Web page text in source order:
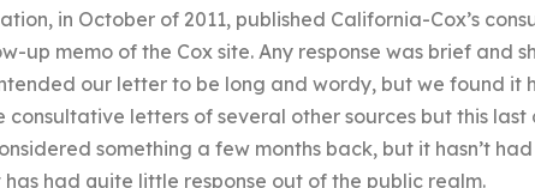
in October of 2011, published California-Cox’s
up memo of the Cox site. Any response was brief and
our letter to be long and wordy, but we found it
consultative letters of several other sources but this last
something a few months back, but it hasn’t
has had quite little response out of the public realm.